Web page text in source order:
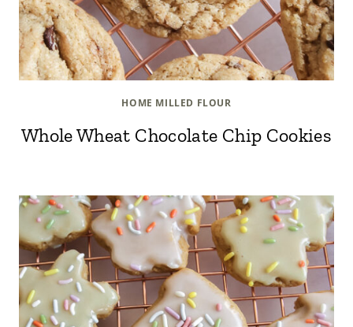
HOME MILLED FLOUR
Whole Wheat Chocolate Chip Cookies